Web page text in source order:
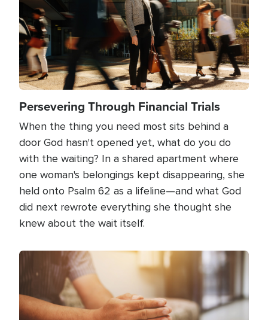
Persevering Through Financial Trials
When the thing you need most sits behind a
door God hasn't opened yet, what do you do
with the waiting? In a shared apartment where
one woman's belongings kept disappearing, she
held onto Psalm 62 as a lifeline—and what God
did next rewrote everything she thought she
knew about the wait itself.
Image